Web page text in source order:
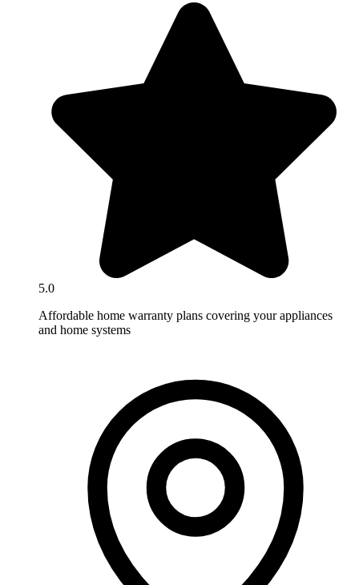
5.0
Affordable home warranty plans covering your appliances
and home systems